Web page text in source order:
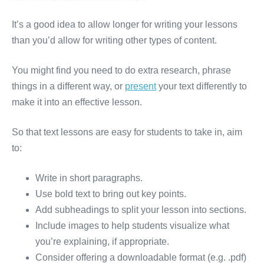
It’s a good idea to allow longer for writing your lessons
than you’d allow for writing other types of content.
You might find you need to do extra research, phrase
things in a different way, or presentyour text differently to
make it into an effective lesson.
So that text lessons are easy for students to take in, aim
to:
Write in short paragraphs.
Use bold text to bring out key points.
Add subheadings to split your lesson into sections.
Include images to help students visualize what
you’re explaining, if appropriate.
Consider offering a downloadable format (e.g. .pdf)